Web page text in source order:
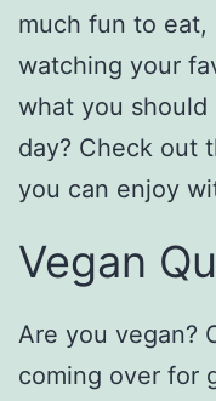
much fun to eat,
watching your
what you should
day? Check out
you can enjoy
Vegan
Are you vegan?
coming over for